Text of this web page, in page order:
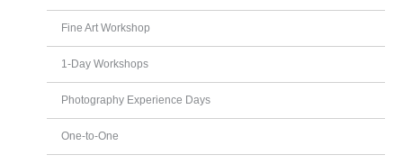
Fine Art Workshop
1-Day Workshops
Photography Experience Days
One-to-One